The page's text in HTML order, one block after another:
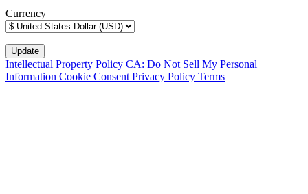
Currency
Intellectual Property Policy CA: Do Not Sell My Personal
Information Cookie Consent Privacy Policy Terms